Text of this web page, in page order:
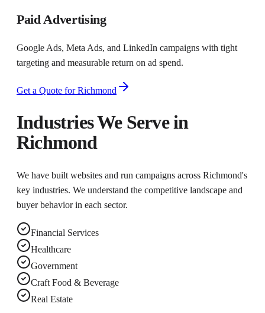
Paid Advertising
Google Ads, Meta Ads, and LinkedIn campaigns with tight
targeting and measurable return on ad spend.
Get a Quote forRichmond
Industries We Serve in
Richmond
We have built websites and run campaigns across Richmond's
key industries. We understand the competitive landscape and
buyer behavior in each sector.
Financial Services
Healthcare
Government
Craft Food & Beverage
Real Estate